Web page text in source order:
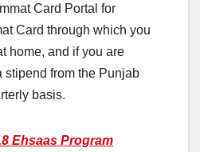
Card Portal for
Card through which you
home, and if you are
stipend from the Punjab
basis.
Ehsaas Program